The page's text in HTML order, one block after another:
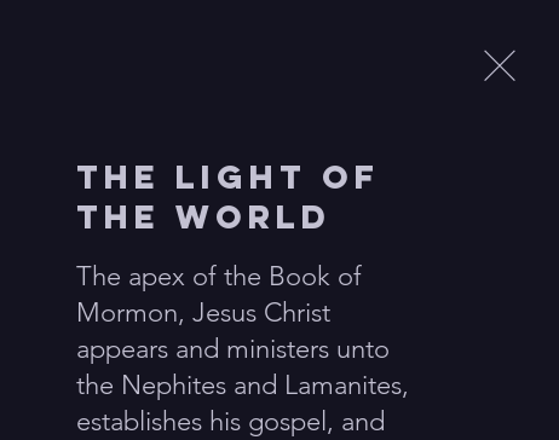
flank the central ellipse
never before seen and
The Light of
the World
The apex of the Book of
Mormon, Jesus Christ
appears and ministers unto
the Nephites and Lamanites,
establishes his gospel, and